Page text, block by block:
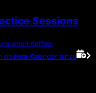
Sessions
einen Kaffee.
deinem Kalender hinzu